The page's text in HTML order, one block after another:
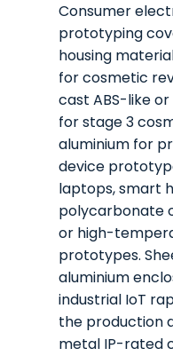
Consumer
prototyping
housing
for cosmetic
cast ABS-like
for stage 3
aluminium for
device
laptops, smart
polycarbonate
or high-
prototypes.
aluminium
industrial IoT
the production
metal IP-rated